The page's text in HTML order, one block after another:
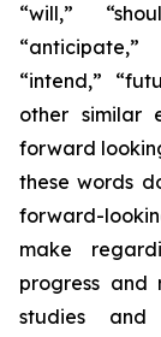
“will,”
“intend,”
other similar
forward
these words
forward-
make
progress and
studies